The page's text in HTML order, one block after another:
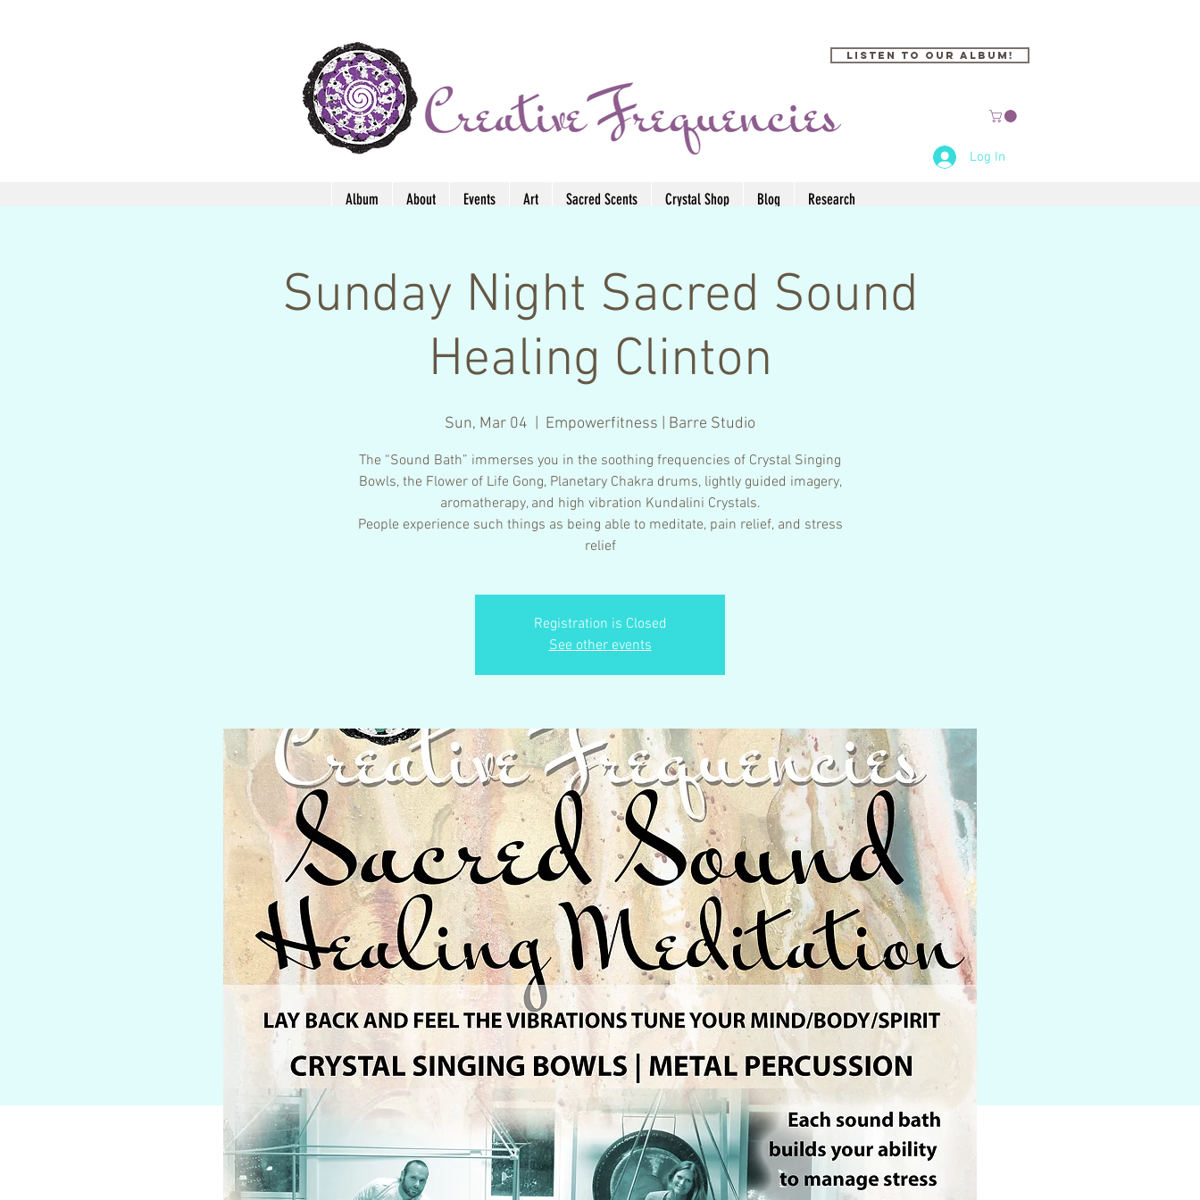
Listen to our Album!
Log In
Album About Events Art Sacred Scents Crystal Shop Blog Research
Sunday Night Sacred Sound
Healing Clinton
Sun, Mar 04 Empowerfitness | Barre Studio
The “Sound Bath” immerses you in the soothing frequencies of Crystal Singing
Bowls, the Flower of Life Gong, Planetary Chakra drums, lightly guided imagery,
aromatherapy, and high vibration Kundalini Crystals.
People experience such things as being able to meditate, pain relief, and stress
relief
Registration is Closed
See other events